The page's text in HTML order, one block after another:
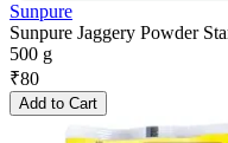
Sunpure
Sunpure Jaggery Powder
500 g
₹80
Add to Cart